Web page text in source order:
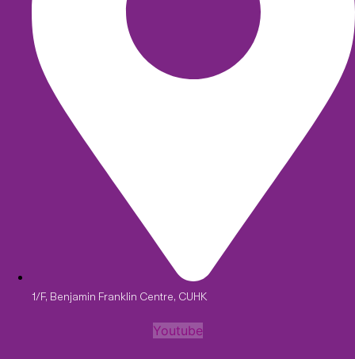
1/F, Benjamin Franklin Centre, CUHK
Youtube